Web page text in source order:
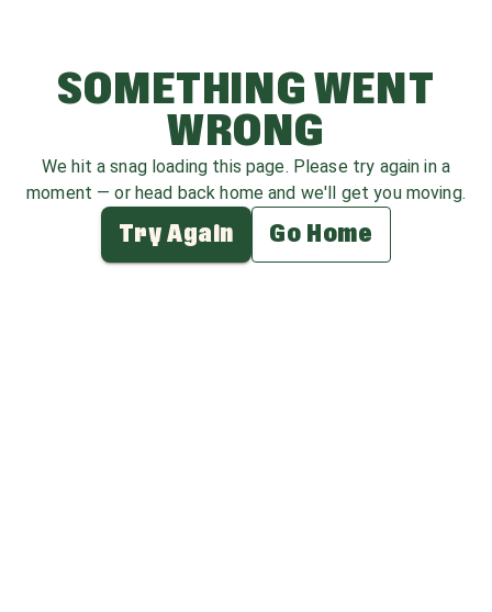
SOMETHING WENT
WRONG
We hit a snag loading this page. Please try again in a
moment — or head back home and we'll get you moving.
Try Again Go Home